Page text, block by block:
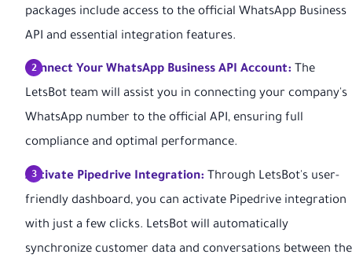
packages include access to the official WhatsApp Business
API and essential integration features.
Connect Your WhatsApp Business API Account: The
LetsBot team will assist you in connecting your company's
WhatsApp number to the official API, ensuring full
compliance and optimal performance.
Activate Pipedrive Integration: Through LetsBot's user-
friendly dashboard, you can activate Pipedrive integration
with just a few clicks. LetsBot will automatically
synchronize customer data and conversations between the